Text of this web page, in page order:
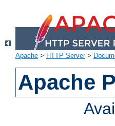
Apache > HTTP Server>
Apache